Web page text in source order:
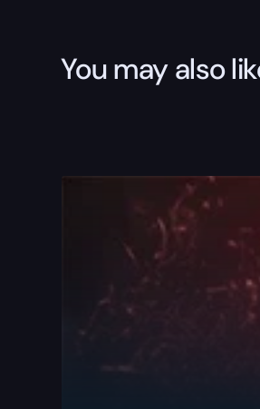
You may also